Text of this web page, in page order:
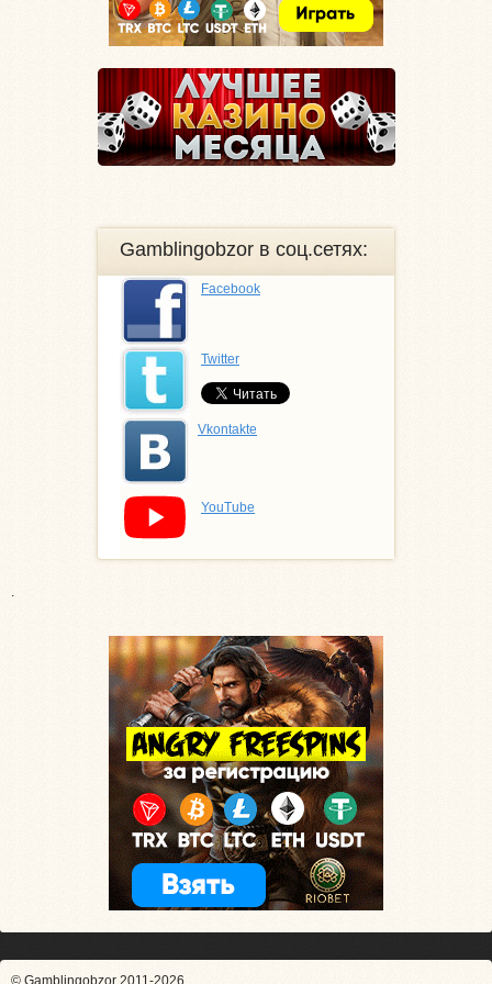
Gamblingobzor в соц.сетях:
Facebook
Twitter
Vkontakte
YouTube
.
© Gamblingobzor 2011-2026